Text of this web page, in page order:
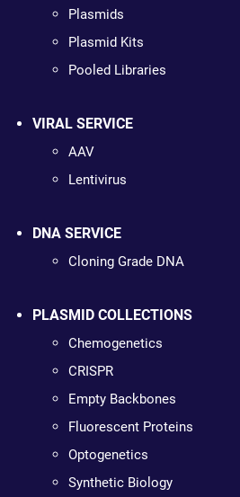
Plasmids
Plasmid Kits
Pooled Libraries
VIRAL SERVICE
AAV
Lentivirus
DNA SERVICE
Cloning Grade DNA
PLASMID COLLECTIONS
Chemogenetics
CRISPR
Empty Backbones
Fluorescent Proteins
Optogenetics
Synthetic Biology